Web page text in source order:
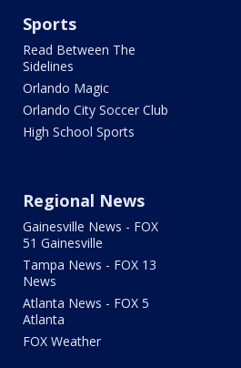
Sports
Read Between The
Sidelines
Orlando Magic
Orlando City Soccer Club
High School Sports
Regional News
Gainesville News - FOX
51 Gainesville
Tampa News - FOX 13
News
Atlanta News - FOX 5
Atlanta
FOX Weather